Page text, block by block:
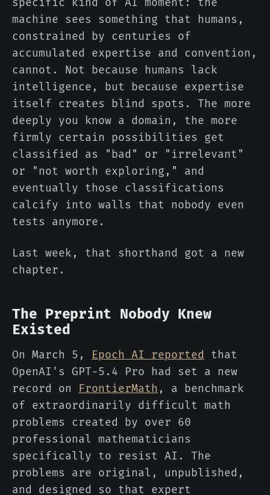
machine sees something that humans,
constrained by centuries of
accumulated expertise and convention,
cannot. Not because humans lack
intelligence, but because expertise
itself creates blind spots. The more
deeply you know a domain, the more
firmly certain possibilities get
classified as "bad" or "irrelevant"
or "not worth exploring," and
eventually those classifications
calcify into walls that nobody even
tests anymore.
Last week, that shorthand got a new
chapter.
The Preprint Nobody Knew
Existed
On March 5, Epoch AI reported that
OpenAI's GPT-5.4 Pro had set a new
record on FrontierMath , a benchmark
of extraordinarily difficult math
problems created by over 60
professional mathematicians
specifically to resist AI. The
problems are original, unpublished,
and designed so that expert